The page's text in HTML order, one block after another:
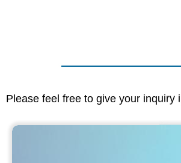
Please feel free to give your